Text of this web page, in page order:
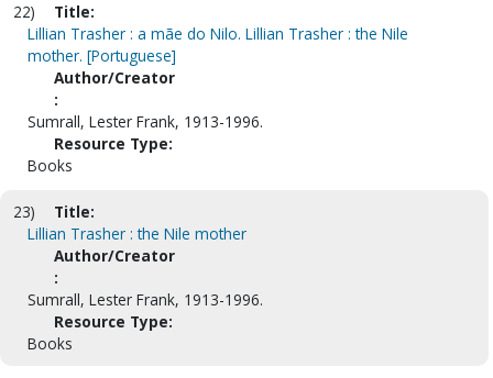
22)
Title:
Lillian Trasher : a mãe do Nilo. Lillian Trasher : the Nile
mother. [Portuguese]
Author/Creator
:
Sumrall, Lester Frank, 1913-1996.
Resource Type:
Books
23)
Title:
Lillian Trasher : the Nile mother
Author/Creator
:
Sumrall, Lester Frank, 1913-1996.
Resource Type:
Books